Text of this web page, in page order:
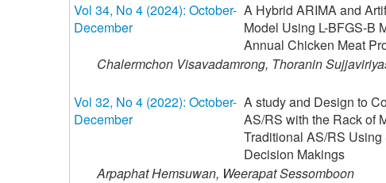
Vol 34, No 4 (2024): October-
December
A Hybrid ARIMA and
Model Using L-BFGS-B
Annual Chicken Meat
Chalermchon Visavadamrong, Thoranin
Vol 32, No 4 (2022): October-
December
A study and Design to
AS/RS with the Rack of
Traditional AS/RS
Decision Makings
Arpaphat Hemsuwan, Weerapat Sessomboon